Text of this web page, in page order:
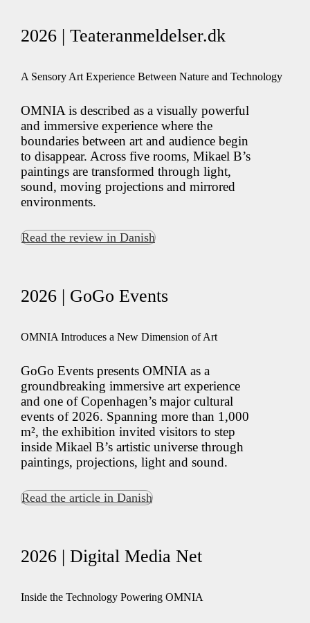
2026 | Teateranmeldelser.dk
A Sensory Art Experience Between Nature and Technology
OMNIA is described as a visually powerful
and immersive experience where the
boundaries between art and audience begin
to disappear. Across five rooms, Mikael B’s
paintings are transformed through light,
sound, moving projections and mirrored
environments.
Read the review in Danish
2026 | GoGo Events
OMNIA Introduces a New Dimension of Art
GoGo Events presents OMNIA as a
groundbreaking immersive art experience
and one of Copenhagen’s major cultural
events of 2026. Spanning more than 1,000
m², the exhibition invited visitors to step
inside Mikael B’s artistic universe through
paintings, projections, light and sound.
Read the article in Danish
2026 | Digital Media Net
Inside the Technology Powering OMNIA